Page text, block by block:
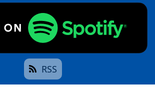
RSS